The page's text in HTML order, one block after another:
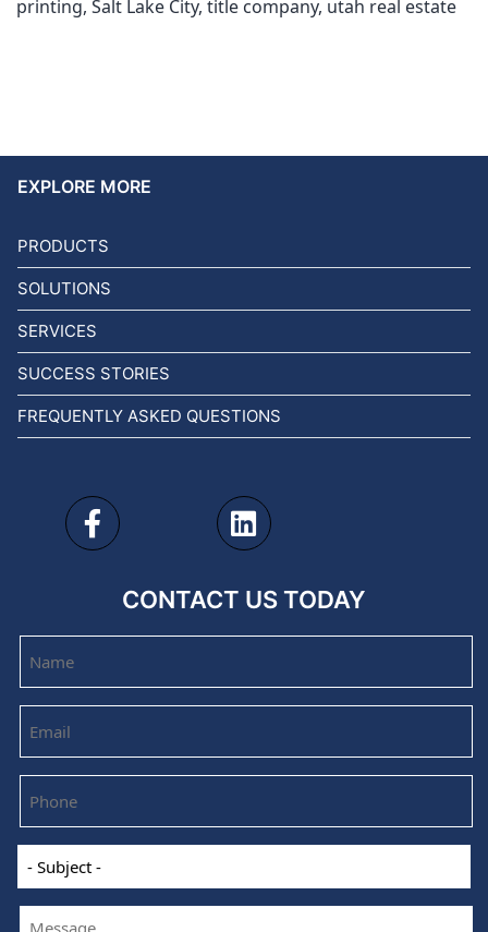
printing, Salt Lake City, title company, utah real estate
EXPLORE MORE
PRODUCTS
SOLUTIONS
SERVICES
SUCCESS STORIES
FREQUENTLY ASKED QUESTIONS
CONTACT US TODAY
Subject
- Message